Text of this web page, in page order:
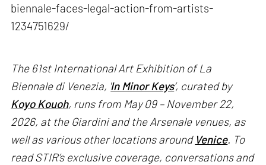
biennale-faces-legal-action-from-artists-
1234751629/
The 61st International Art Exhibition of La
Biennale di Venezia, ' In Minor Keys’, curated by
Koyo Kouoh, runs from May 09 – November 22,
2026, at the Giardini and the Arsenale venues, as
well as various other locations around Venice. To
read STIR’s exclusive coverage, conversations and